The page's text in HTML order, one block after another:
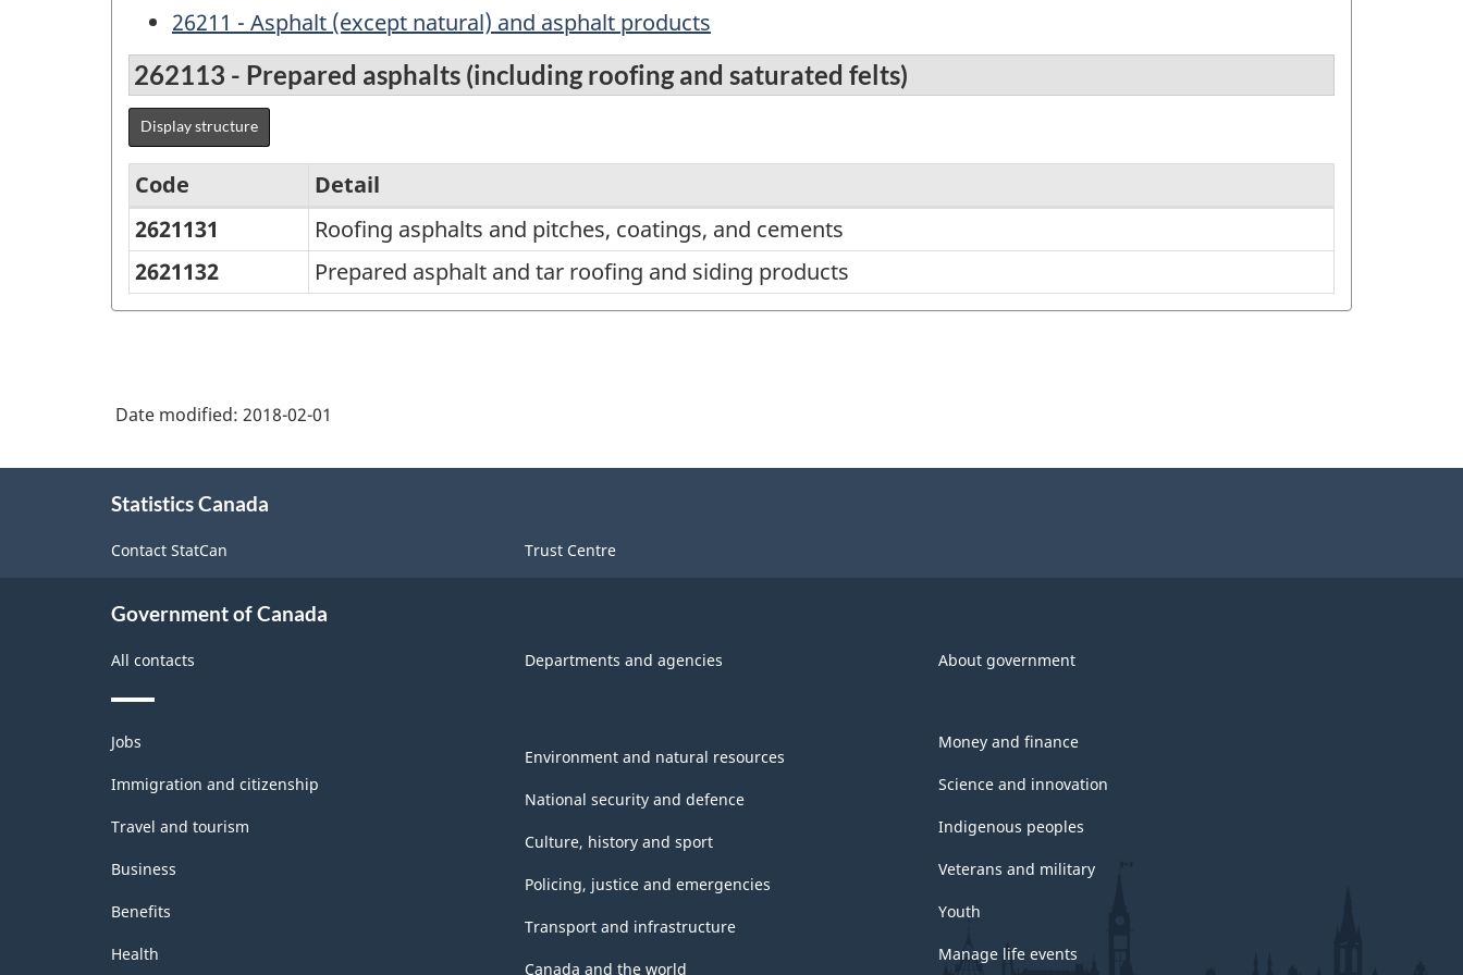
26211 - Asphalt (except natural) and asphalt products
262113 - Prepared asphalts (including roofing and saturated felts)
Display structure
Variant
of
NAPCS
Version
Industrial
Product
Index
(IPPI)
-
Classification
structure
Code
Detail
2621131
Roofing asphalts and pitches, coatings, and cements
2621132
Prepared asphalt and tar roofing and siding products
Date modified: 2018-02-01
Statistics Canada
Contact StatCan Trust Centre
Government of Canada
All contacts Departments and agencies About government
Themes
and
topics
Jobs
Immigration and citizenship
Travel and tourism
Business
Benefits
Health
Environment and natural resources
National security and defence
Culture, history and sport
Policing, justice and emergencies
Transport and infrastructure
Canada and the world
Money and finance
Science and innovation
Indigenous peoples
Veterans and military
Youth
Manage life events